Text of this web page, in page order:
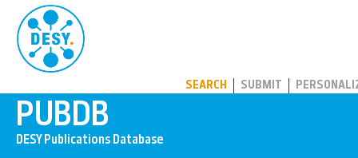
SEARCH SUBMIT